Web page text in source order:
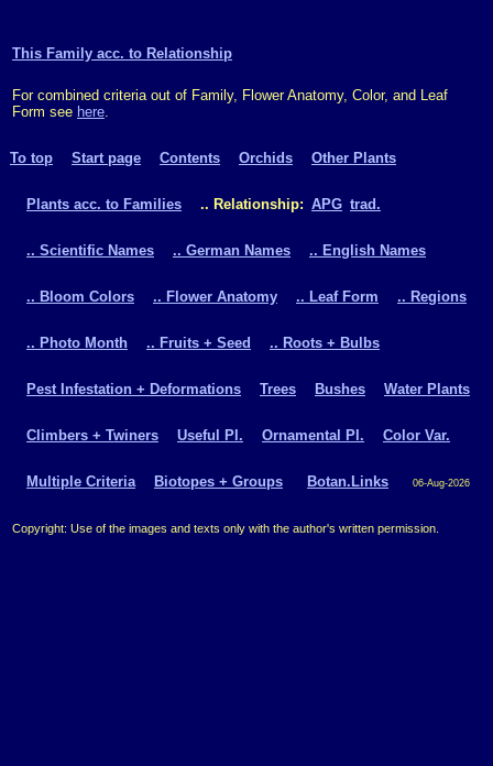
This Family acc. to Relationship
For combined criteria out of Family, Flower Anatomy, Color, and Leaf
Form see here.
To top Start page Contents Orchids Other Plants
Plants acc. to Families .. Relationship: APG trad.
.. Scientific Names .. German Names .. English Names
.. Bloom Colors .. Flower Anatomy .. Leaf Form .. Regions
.. Photo Month .. Fruits + Seed .. Roots + Bulbs
Pest Infestation + Deformations Trees Bushes Water Plants
Climbers + Twiners Useful Pl. Ornamental Pl. Color Var.
Multiple Criteria Biotopes + Groups Botan.Links 06-Aug-2026
Copyright: Use of the images and texts only with the author's written permission.